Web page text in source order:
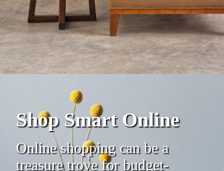
Shop Smart Online
Online shopping can be a
treasure trove for budget-